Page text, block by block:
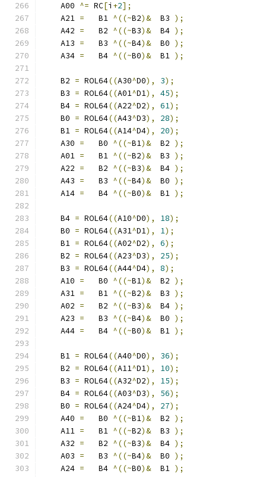
    A00
^= RC[i +2];
    A21
=
   B1
^((~B2)&
  B3
);
    A42
=
   B2
^((~B3)&
  B4
);
    A13
=
   B3
^((~B4)&
  B0
);
    A34
=
   B4
^((~B0)&
  B1
);
    B2
= ROL64((A30^D0), 3);
    B3
= ROL64((A01^D1), 45);
    B4
= ROL64((A22^D2), 61);
    B0
= ROL64((A43^D3), 28);
    B1
= ROL64((A14^D4), 20);
    A30
=
   B0
^((~B1)&
  B2
);
    A01
=
   B1
^((~B2)&
  B3
);
    A22
=
   B2
^((~B3)&
  B4
);
    A43
=
   B3
^((~B4)&
  B0
);
    A14
=
   B4
^((~B0)&
  B1
);
    B4
= ROL64((A10^D0), 18);
    B0
= ROL64((A31^D1), 1);
    B1
= ROL64((A02^D2), 6);
    B2
= ROL64((A23^D3), 25);
    B3
= ROL64((A44^D4), 8);
    A10
=
   B0
^((~B1)&
  B2
);
    A31
=
   B1
^((~B2)&
  B3
);
    A02
=
   B2
^((~B3)&
  B4
);
    A23
=
   B3
^((~B4)&
  B0
);
    A44
=
   B4
^((~B0)&
  B1
);
    B1
= ROL64((A40^D0), 36);
    B2
= ROL64((A11^D1), 10);
    B3
= ROL64((A32^D2), 15);
    B4
= ROL64((A03^D3), 56);
    B0
= ROL64((A24^D4), 27);
    A40
=
   B0
^((~B1)&
  B2
);
    A11
=
   B1
^((~B2)&
  B3
);
    A32
=
   B2
^((~B3)&
  B4
);
    A03
=
   B3
^((~B4)&
  B0
);
    A24
=
   B4
^((~B0)&
  B1
);